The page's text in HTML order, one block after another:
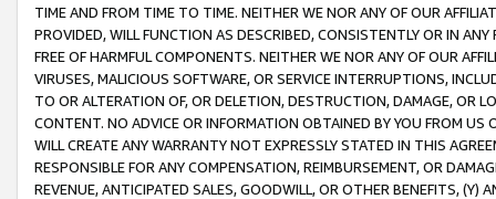
TIME AND FROM TIME TO TIME. NEITHER WE NOR ANY OF OUR
PROVIDED, WILL FUNCTION AS DESCRIBED, CONSISTENTLY OR IN
FREE OF HARMFUL COMPONENTS. NEITHER WE NOR ANY OF OUR
VIRUSES, MALICIOUS SOFTWARE, OR SERVICE INTERRUPTIONS,
TO OR ALTERATION OF, OR DELETION, DESTRUCTION, DAMAGE, OR
CONTENT. NO ADVICE OR INFORMATION OBTAINED BY YOU FROM
WILL CREATE ANY WARRANTY NOT EXPRESSLY STATED IN THIS
RESPONSIBLE FOR ANY COMPENSATION, REIMBURSEMENT, OR
REVENUE, ANTICIPATED SALES, GOODWILL, OR OTHER BENEFITS,